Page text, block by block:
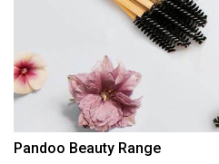
Pandoo Beauty Range